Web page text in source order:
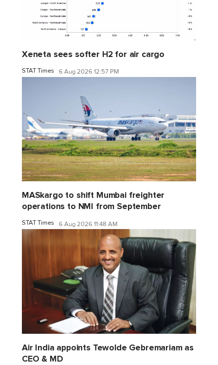
Xeneta sees softer H2 for air cargo
STAT Times 6 Aug 2026 12:57 PM
MASkargo to shift Mumbai freighter
operations to NMI from September
STAT Times 6 Aug 2026 11:48 AM
Air India appoints Tewolde Gebremariam as
CEO & MD